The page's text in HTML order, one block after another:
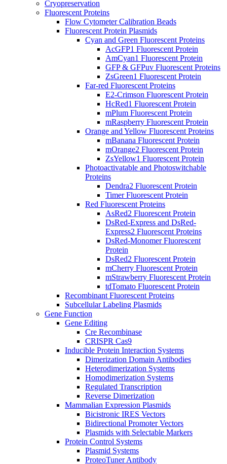
Cryopreservation
Fluorescent Proteins
Flow Cytometer Calibration Beads
Fluorescent Protein Plasmids
Cyan and Green Fluorescent Proteins
AcGFP1 Fluorescent Protein
AmCyan1 Fluorescent Protein
GFP & GFPuv Fluorescent Proteins
ZsGreen1 Fluorescent Protein
Far-red Fluorescent Proteins
E2-Crimson Fluorescent Protein
HcRed1 Fluorescent Protein
mPlum Fluorescent Protein
mRaspberry Fluorescent Protein
Orange and Yellow Fluorescent Proteins
mBanana Fluorescent Protein
mOrange2 Fluorescent Protein
ZsYellow1 Fluorescent Protein
Photoactivatable and Photoswitchable
Proteins
Dendra2 Fluorescent Protein
Timer Fluorescent Protein
Red Fluorescent Proteins
AsRed2 Fluorescent Protein
DsRed-Express and DsRed-
Express2 Fluorescent Proteins
DsRed-Monomer Fluorescent
Protein
DsRed2 Fluorescent Protein
mCherry Fluorescent Protein
mStrawberry Fluorescent Protein
tdTomato Fluorescent Protein
Recombinant Fluorescent Proteins
Subcellular Labeling Plasmids
Gene Function
Gene Editing
Cre Recombinase
CRISPR Cas9
Inducible Protein Interaction Systems
Dimerization Domain Antibodies
Heterodimerization Systems
Homodimerization Systems
Regulated Transcription
Reverse Dimerization
Mammalian Expression Plasmids
Bicistronic IRES Vectors
Bidirectional Promoter Vectors
Plasmids with Selectable Markers
Protein Control Systems
Plasmid Systems
ProteoTuner Antibody